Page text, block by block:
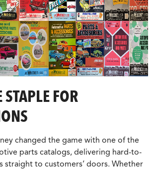
STAPLE FOR
changed the game with one of the
parts catalogs, delivering hard-to-
straight to customers’ doors. Whether